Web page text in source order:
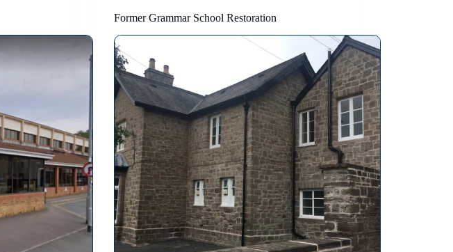
Former Grammar School Restoration